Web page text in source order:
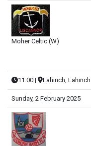
Moher Celtic (W)
11:00 | Lahinch, Lahinch
Sunday, 2 February 2025